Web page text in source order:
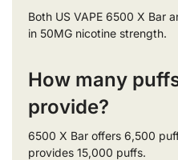
Both US VAPE 6500 X Bar
in 50MG nicotine strength.
How many
provide?
6500 X Bar offers 6,500
provides 15,000 puffs.